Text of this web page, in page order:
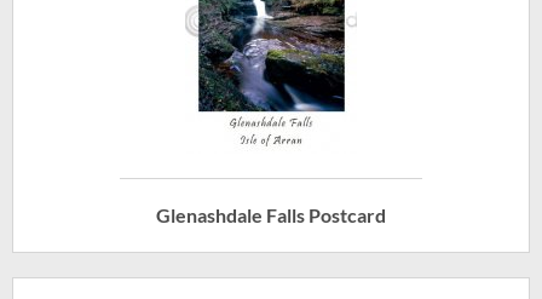
Glenashdale Falls Postcard